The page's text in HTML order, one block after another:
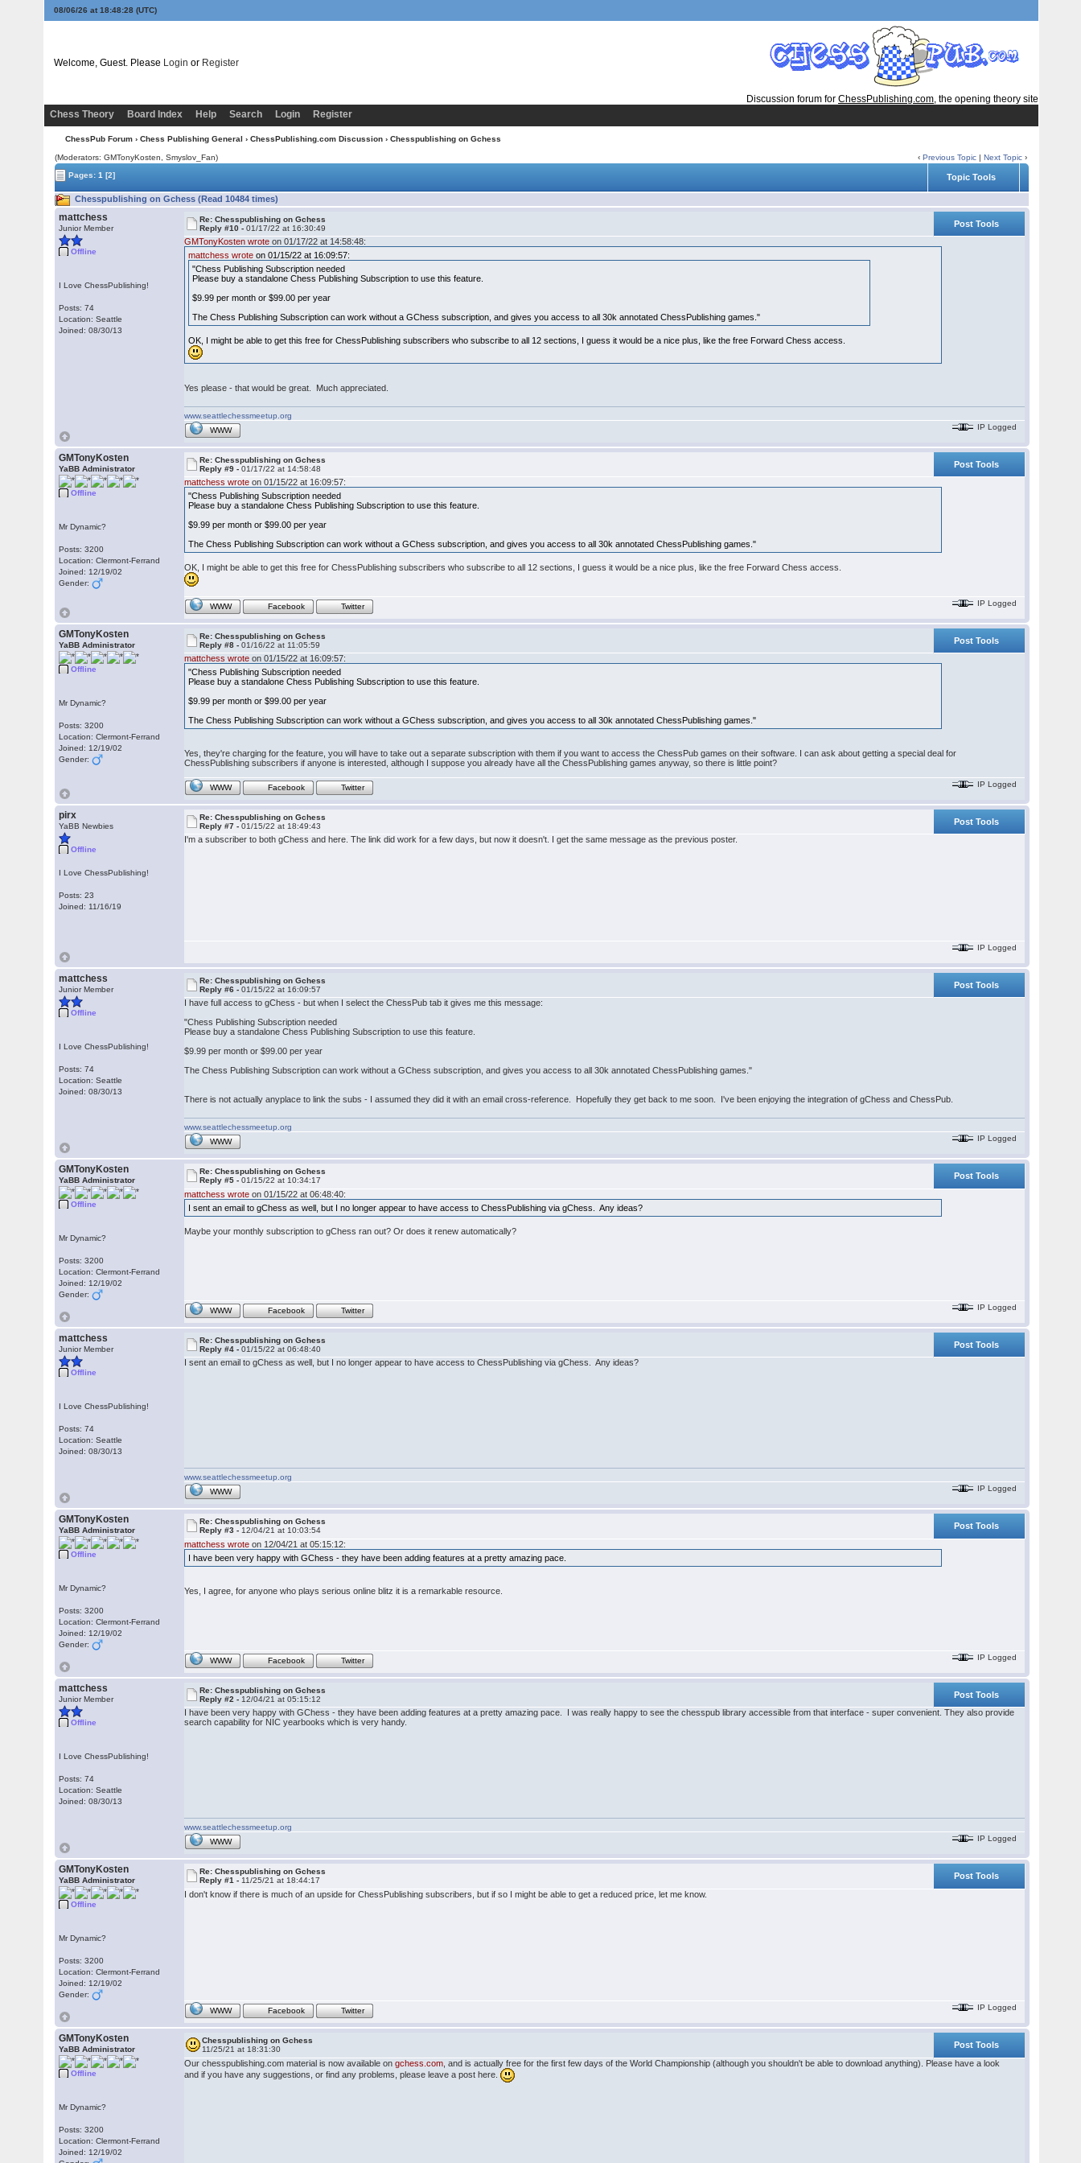
08/06/26 at 18:48:28 (UTC)
Welcome, Guest. Please Login or Register
Discussion forum for ChessPublishing.com, the opening theory site
Chess Theory
Board Index Help Search Login Register
ChessPub Forum › Chess Publishing General › ChessPublishing.com Discussion › Chesspublishing on Gchess
(Moderators:GMTonyKosten , Smyslov_Fan) ‹Previous Topic |Next Topic ›
Pages:1 [2] Topic Tools
Chesspublishing on Gchess (Read 10484 times)
mattchess
Junior Member
Offline
I Love ChessPublishing!
Posts: 74
Location: Seattle
Joined: 08/30/13
Re: Chesspublishing on Gchess
Reply #10 -01/17/22 at 16:30:49
Post Tools
GMTonyKosten wrote on 01/17/22 at 14:58:48:
mattchess wrote on 01/15/22 at 16:09:57:
"Chess Publishing Subscription needed
Please buy a standalone Chess Publishing Subscription to use this feature.
$9.99 per month or $99.00 per year
The Chess Publishing Subscription can work without a GChess subscription, and gives you access to all 30k annotated ChessPublishing games."
OK, I might be able to get this free for ChessPublishing subscribers who subscribe to all 12 sections, I guess it would be a nice plus, like the free Forward Chess access.
Yes please - that would be great. Much appreciated.
www.seattlechessmeetup.org
WWW
IP Logged
GMTonyKosten
YaBB Administrator
Offline
Mr Dynamic?
Posts: 3200
Location: Clermont-Ferrand
Joined: 12/19/02
Gender:
Re: Chesspublishing on Gchess
Reply #9 -01/17/22 at 14:58:48
Post Tools
mattchess wrote on 01/15/22 at 16:09:57:
"Chess Publishing Subscription needed
Please buy a standalone Chess Publishing Subscription to use this feature.
$9.99 per month or $99.00 per year
The Chess Publishing Subscription can work without a GChess subscription, and gives you access to all 30k annotated ChessPublishing games."
OK, I might be able to get this free for ChessPublishing subscribers who subscribe to all 12 sections, I guess it would be a nice plus, like the free Forward Chess access.
WWW Facebook Twitter IP Logged
GMTonyKosten
YaBB Administrator
Offline
Mr Dynamic?
Posts: 3200
Location: Clermont-Ferrand
Joined: 12/19/02
Gender:
Re: Chesspublishing on Gchess
Reply #8 -01/16/22 at 11:05:59
Post Tools
mattchess wrote on 01/15/22 at 16:09:57:
"Chess Publishing Subscription needed
Please buy a standalone Chess Publishing Subscription to use this feature.
$9.99 per month or $99.00 per year
The Chess Publishing Subscription can work without a GChess subscription, and gives you access to all 30k annotated ChessPublishing games."
Yes, they're charging for the feature, you will have to take out a separate subscription with them if you want to access the ChessPub games on their software. I can ask about getting a special deal for
ChessPublishing subscribers if anyone is interested, although I suppose you already have all the ChessPublishing games anyway, so there is little point?
WWW Facebook Twitter IP Logged
pirx
YaBB Newbies
Offline
I Love ChessPublishing!
Posts: 23
Joined: 11/16/19
Re: Chesspublishing on Gchess
Reply #7 -01/15/22 at 18:49:43
Post Tools
I'm a subscriber to both gChess and here. The link did work for a few days, but now it doesn't. I get the same message as the previous poster.
IP Logged
mattchess
Junior Member
Offline
I Love ChessPublishing!
Posts: 74
Location: Seattle
Joined: 08/30/13
Re: Chesspublishing on Gchess
Reply #6 -01/15/22 at 16:09:57
Post Tools
I have full access to gChess - but when I select the ChessPub tab it gives me this message:
"Chess Publishing Subscription needed
Please buy a standalone Chess Publishing Subscription to use this feature.
$9.99 per month or $99.00 per year
The Chess Publishing Subscription can work without a GChess subscription, and gives you access to all 30k annotated ChessPublishing games."
There is not actually anyplace to link the subs - I assumed they did it with an email cross-reference. Hopefully they get back to me soon. I've been enjoying the integration of gChess and ChessPub.
www.seattlechessmeetup.org
WWW
IP Logged
GMTonyKosten
YaBB Administrator
Offline
Mr Dynamic?
Posts: 3200
Location: Clermont-Ferrand
Joined: 12/19/02
Gender:
Re: Chesspublishing on Gchess
Reply #5 -01/15/22 at 10:34:17
Post Tools
mattchess wrote on 01/15/22 at 06:48:40:
I sent an email to gChess as well, but I no longer appear to have access to ChessPublishing via gChess. Any ideas?
Maybe your monthly subscription to gChess ran out? Or does it renew automatically?
WWW Facebook Twitter IP Logged
mattchess
Junior Member
Offline
I Love ChessPublishing!
Posts: 74
Location: Seattle
Joined: 08/30/13
Re: Chesspublishing on Gchess
Reply #4 -01/15/22 at 06:48:40
Post Tools
I sent an email to gChess as well, but I no longer appear to have access to ChessPublishing via gChess. Any ideas?
www.seattlechessmeetup.org
WWW
IP Logged
GMTonyKosten
YaBB Administrator
Offline
Mr Dynamic?
Posts: 3200
Location: Clermont-Ferrand
Joined: 12/19/02
Gender:
Re: Chesspublishing on Gchess
Reply #3 - 12/04/21 at 10:03:54
Post Tools
mattchess wrote on 12/04/21 at 05:15:12:
I have been very happy with GChess - they have been adding features at a pretty amazing pace.
Yes, I agree, for anyone who plays serious online blitz it is a remarkable resource.
WWW Facebook Twitter IP Logged
mattchess
Junior Member
Offline
I Love ChessPublishing!
Posts: 74
Location: Seattle
Joined: 08/30/13
Re: Chesspublishing on Gchess
Reply #2 - 12/04/21 at 05:15:12
Post Tools
I have been very happy with GChess - they have been adding features at a pretty amazing pace. I was really happy to see the chesspub library accessible from that interface - super convenient. They also provide
search capability for NIC yearbooks which is very handy.
www.seattlechessmeetup.org
WWW
IP Logged
GMTonyKosten
YaBB Administrator
Offline
Mr Dynamic?
Posts: 3200
Location: Clermont-Ferrand
Joined: 12/19/02
Gender:
Re: Chesspublishing on Gchess
Reply #1 - 11/25/21 at 18:44:17
Post Tools
I don't know if there is much of an upside for ChessPublishing subscribers, but if so I might be able to get a reduced price, let me know.
WWW Facebook Twitter IP Logged
GMTonyKosten
YaBB Administrator
Offline
Mr Dynamic?
Posts: 3200
Location: Clermont-Ferrand
Joined: 12/19/02
Chesspublishing on Gchess
11/25/21 at 18:31:30
Post Tools
Our chesspublishing.com material is now available ongchess.com , and is actually free for the first few days of the World Championship (although you shouldn't be able to download anything). Please have a look
and if you have any suggestions, or find any problems, please leave a post here.